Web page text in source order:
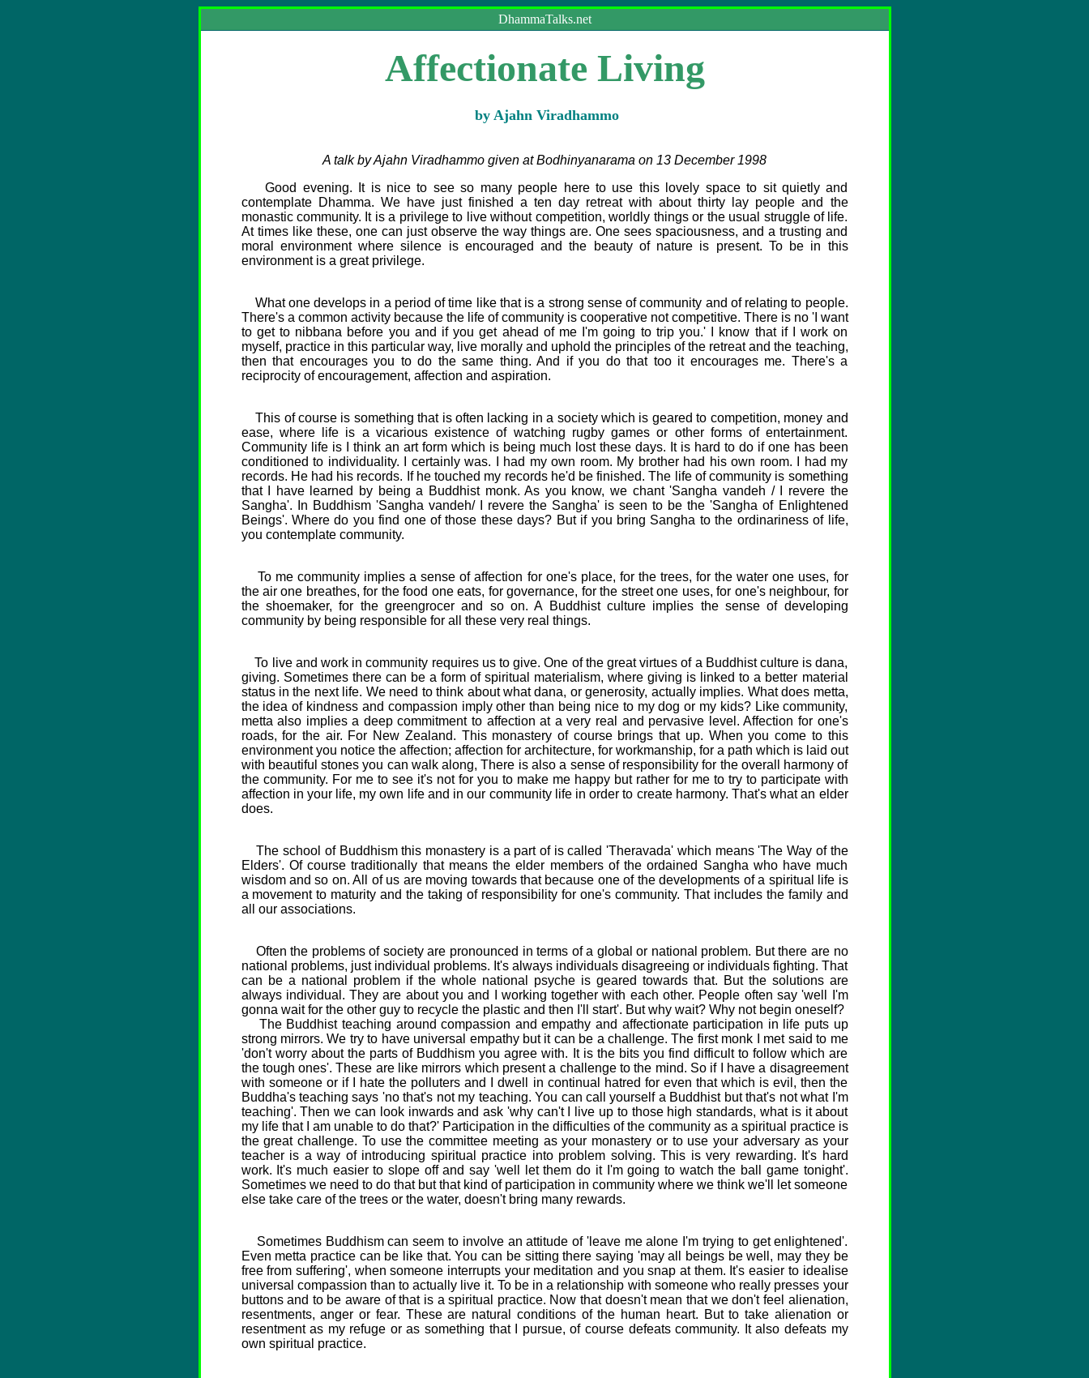
DhammaTalks.net
Affectionate Living
by Ajahn Viradhammo
A talk by Ajahn Viradhammo given at Bodhinyanarama on 13 December 1998
Good evening. It is nice to see so many people here to use this lovely space to sit quietly and
contemplate Dhamma. We have just finished a ten day retreat with about thirty lay people and the
monastic community. It is a privilege to live without competition, worldly things or the usual struggle of life.
At times like these, one can just observe the way things are. One sees spaciousness, and a trusting and
moral environment where silence is encouraged and the beauty of nature is present. To be in this
environment is a great privilege.
What one develops in a period of time like that is a strong sense of community and of relating to people.
There's a common activity because the life of community is cooperative not competitive. There is no 'I want
to get to nibbana before you and if you get ahead of me I'm going to trip you.' I know that if I work on
myself, practice in this particular way, live morally and uphold the principles of the retreat and the teaching,
then that encourages you to do the same thing. And if you do that too it encourages me. There's a
reciprocity of encouragement, affection and aspiration.
This of course is something that is often lacking in a society which is geared to competition, money and
ease, where life is a vicarious existence of watching rugby games or other forms of entertainment.
Community life is I think an art form which is being much lost these days. It is hard to do if one has been
conditioned to individuality. I certainly was. I had my own room. My brother had his own room. I had my
records. He had his records. If he touched my records he'd be finished. The life of community is something
that I have learned by being a Buddhist monk. As you know, we chant 'Sangha vandeh / I revere the
Sangha'. In Buddhism 'Sangha vandeh/ I revere the Sangha' is seen to be the 'Sangha of Enlightened
Beings'. Where do you find one of those these days? But if you bring Sangha to the ordinariness of life,
you contemplate community.
To me community implies a sense of affection for one's place, for the trees, for the water one uses, for
the air one breathes, for the food one eats, for governance, for the street one uses, for one's neighbour, for
the shoemaker, for the greengrocer and so on. A Buddhist culture implies the sense of developing
community by being responsible for all these very real things.
To live and work in community requires us to give. One of the great virtues of a Buddhist culture is dana,
giving. Sometimes there can be a form of spiritual materialism, where giving is linked to a better material
status in the next life. We need to think about what dana, or generosity, actually implies. What does metta,
the idea of kindness and compassion imply other than being nice to my dog or my kids? Like community,
metta also implies a deep commitment to affection at a very real and pervasive level. Affection for one's
roads, for the air. For New Zealand. This monastery of course brings that up. When you come to this
environment you notice the affection; affection for architecture, for workmanship, for a path which is laid out
with beautiful stones you can walk along, There is also a sense of responsibility for the overall harmony of
the community. For me to see it's not for you to make me happy but rather for me to try to participate with
affection in your life, my own life and in our community life in order to create harmony. That's what an elder
does.
The school of Buddhism this monastery is a part of is called 'Theravada' which means 'The Way of the
Elders'. Of course traditionally that means the elder members of the ordained Sangha who have much
wisdom and so on. All of us are moving towards that because one of the developments of a spiritual life is
a movement to maturity and the taking of responsibility for one's community. That includes the family and
all our associations.
Often the problems of society are pronounced in terms of a global or national problem. But there are no
national problems, just individual problems. It's always individuals disagreeing or individuals fighting. That
can be a national problem if the whole national psyche is geared towards that. But the solutions are
always individual. They are about you and I working together with each other. People often say 'well I'm
gonna wait for the other guy to recycle the plastic and then I'll start'. But why wait? Why not begin oneself?
The Buddhist teaching around compassion and empathy and affectionate participation in life puts up
strong mirrors. We try to have universal empathy but it can be a challenge. The first monk I met said to me
'don't worry about the parts of Buddhism you agree with. It is the bits you find difficult to follow which are
the tough ones'. These are like mirrors which present a challenge to the mind. So if I have a disagreement
with someone or if I hate the polluters and I dwell in continual hatred for even that which is evil, then the
Buddha's teaching says 'no that's not my teaching. You can call yourself a Buddhist but that's not what I'm
teaching'. Then we can look inwards and ask 'why can't I live up to those high standards, what is it about
my life that I am unable to do that?' Participation in the difficulties of the community as a spiritual practice is
the great challenge. To use the committee meeting as your monastery or to use your adversary as your
teacher is a way of introducing spiritual practice into problem solving. This is very rewarding. It's hard
work. It's much easier to slope off and say 'well let them do it I'm going to watch the ball game tonight'.
Sometimes we need to do that but that kind of participation in community where we think we'll let someone
else take care of the trees or the water, doesn't bring many rewards.
Sometimes Buddhism can seem to involve an attitude of 'leave me alone I'm trying to get enlightened'.
Even metta practice can be like that. You can be sitting there saying 'may all beings be well, may they be
free from suffering', when someone interrupts your meditation and you snap at them. It's easier to idealise
universal compassion than to actually live it. To be in a relationship with someone who really presses your
buttons and to be aware of that is a spiritual practice. Now that doesn't mean that we don't feel alienation,
resentments, anger or fear. These are natural conditions of the human heart. But to take alienation or
resentment as my refuge or as something that I pursue, of course defeats community. It also defeats my
own spiritual practice.